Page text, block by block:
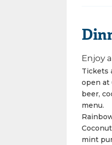
Enjoy
Tickets
open at
beer,
menu.
mint